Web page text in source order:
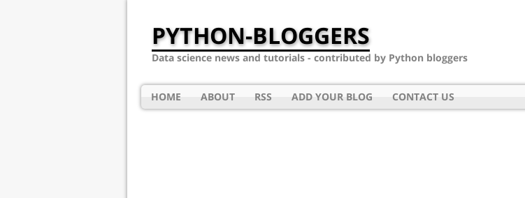
PYTHON-BLOGGERS
Data science news and tutorials - contributed by Python bloggers
HOME ABOUT RSS ADD YOUR BLOG CONTACT US